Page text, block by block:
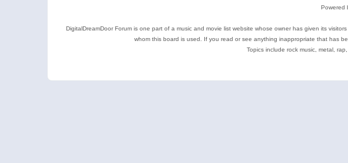
Powered
DigitalDreamDoor Forum is one part of a music and movie list website whose owner has given its
whom this board is used. If you read or see anything inappropriate that has
Topics include rock music, metal,